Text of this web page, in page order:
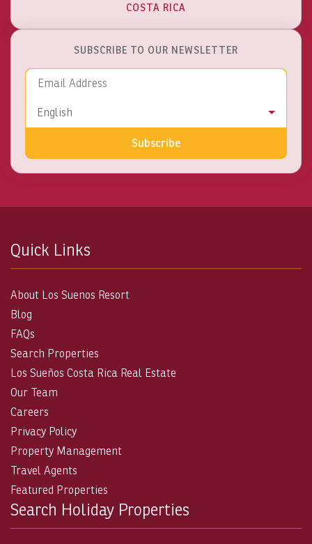
COSTA RICA
SUBSCRIBE TO OUR NEWSLETTER
Language
English
Subscribe
Quick Links
About Los Suenos Resort
Blog
FAQs
Search Properties
Los Sueños Costa Rica Real Estate
Our Team
Careers
Privacy Policy
Property Management
Travel Agents
Featured Properties
Search Holiday Properties